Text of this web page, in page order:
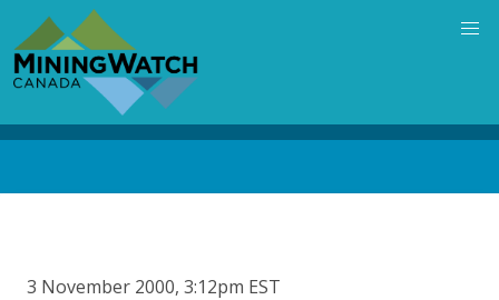
main
content
3 November 2000, 3:12pm EST